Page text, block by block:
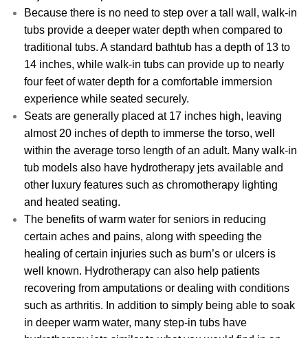
Because there is no need to step over a tall wall, walk-in
tubs provide a deeper water depth when compared to
traditional tubs. A standard bathtub has a depth of 13 to
14 inches, while walk-in tubs can provide up to nearly
four feet of water depth for a comfortable immersion
experience while seated securely.
Seats are generally placed at 17 inches high, leaving
almost 20 inches of depth to immerse the torso, well
within the average torso length of an adult. Many walk-in
tub models also have hydrotherapy jets available and
other luxury features such as chromotherapy lighting
and heated seating.
The benefits of warm water for seniors in reducing
certain aches and pains, along with speeding the
healing of certain injuries such as burn’s or ulcers is
well known. Hydrotherapy can also help patients
recovering from amputations or dealing with conditions
such as arthritis. In addition to simply being able to soak
in deeper warm water, many step-in tubs have